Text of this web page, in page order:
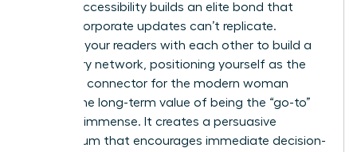
level of accessibility builds an elite bond that
generic corporate updates can’t replicate.
Connect your readers with each other to build a
secondary network, positioning yourself as the
definitive connector for the modern woman
leader. The long-term value of being the “go-to”
source is immense. It creates a persuasive
momentum that encourages immediate decision-